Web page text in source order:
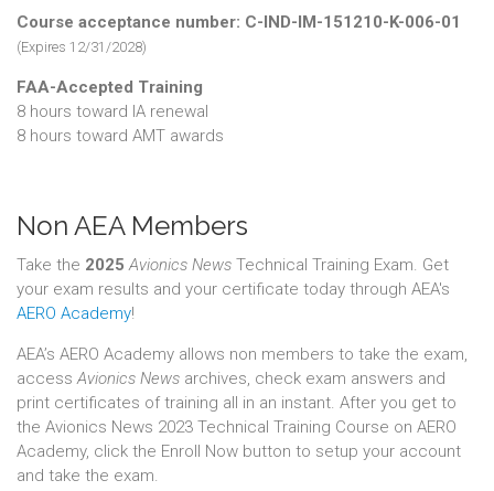
Course acceptance number: C-IND-IM-151210-K-006-01
(Expires 12/31/2028)
FAA-Accepted Training
8 hours toward IA renewal
8 hours toward AMT awards
Non AEA Members
Take the 2025 Avionics News Technical Training Exam. Get
your exam results and your certificate today through AEA's
AERO Academy!
AEA’s AERO Academy allows non members to take the exam,
accessAvionics News archives, check exam answers and
print certificates of training all in an instant. After you get to
the Avionics News 2023 Technical Training Course on AERO
Academy, click the Enroll Now button to setup your account
and take the exam.